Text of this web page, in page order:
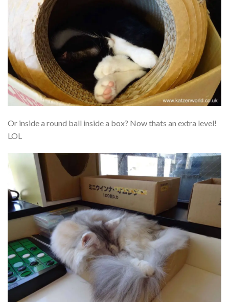
Or inside a round ball inside a box? Now thats an extra level!
LOL